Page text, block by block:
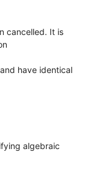
cancelled. It is
have identical
algebraic